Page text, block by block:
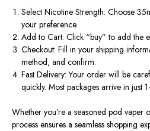
Select Nicotine Strength: Choose
your preference.
Add to Cart: Click “buy” to add the
Checkout: Fill in your shipping
method, and confirm.
Fast Delivery: Your order will be
quickly. Most packages arrive in just
Whether you’re a seasoned pod vaper
process ensures a seamless shopping